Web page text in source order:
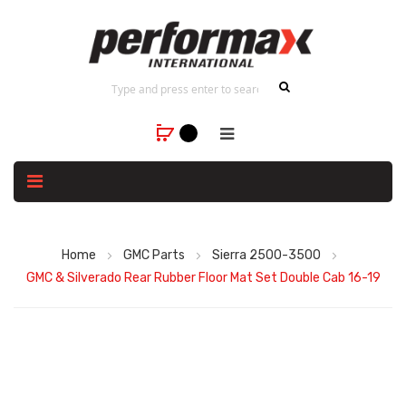
Home GMC Parts
Sierra 2500-3500
GMC & Silverado Rear Rubber Floor Mat Set Double Cab 16-19